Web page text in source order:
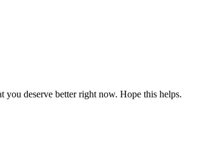
deserve better right now. Hope this helps.